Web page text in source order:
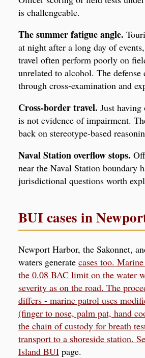
is challengeable.
The summer fatigue angle.
at night after a long day of
travel often perform poorly on
unrelated to alcohol. The defense
through cross-examination and
Cross-border travel. Just having
is not evidence of impairment.
back on stereotype-based
Naval Station overflow stops.
near the Naval Station boundary
jurisdictional questions worth
BUI cases in
Newport Harbor, the Sakonnet,
waters generate cases too.
the 0.08 BAC limit on the water
severity as on the road. The
differs - marine patrol uses
(finger to nose, palm pat, hand
the chain of custody for breath
transport to a shoreside station.
Island BUIpage.